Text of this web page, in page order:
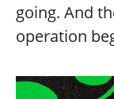
going. And
operation